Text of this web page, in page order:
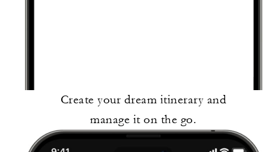
Create your dream itinerary and
manage it on the go.